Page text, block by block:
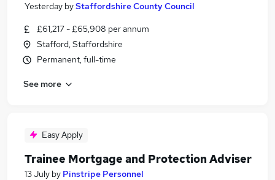
Yesterday byStaffordshire County Council
£61,217 - £65,908 per annum
Stafford, Staffordshire
Permanent, full-time
See more
Easy Apply
Trainee Mortgage and Protection Adviser
13 July by Pinstripe Personnel